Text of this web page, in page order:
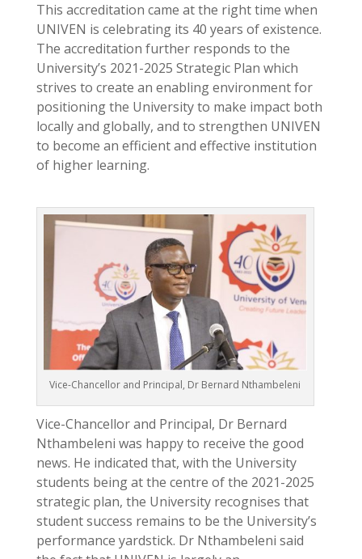
This accreditation came at the right time when
UNIVEN is celebrating its 40 years of existence.
The accreditation further responds to the
University’s 2021-2025 Strategic Plan which
strives to create an enabling environment for
positioning the University to make impact both
locally and globally, and to strengthen UNIVEN
to become an efficient and effective institution
of higher learning.
Vice-Chancellor and Principal, Dr Bernard Nthambeleni
Vice-Chancellor and Principal, Dr Bernard
Nthambeleni was happy to receive the good
news. He indicated that, with the University
students being at the centre of the 2021-2025
strategic plan, the University recognises that
student success remains to be the University’s
performance yardstick. Dr Nthambeleni said